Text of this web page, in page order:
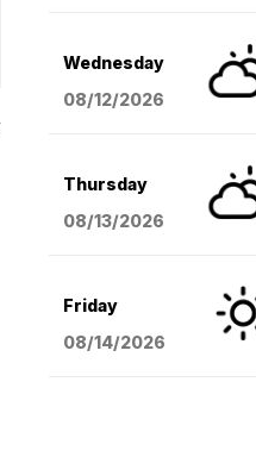
Wednesday
08/12/2026
Thursday
08/13/2026
Friday
08/14/2026